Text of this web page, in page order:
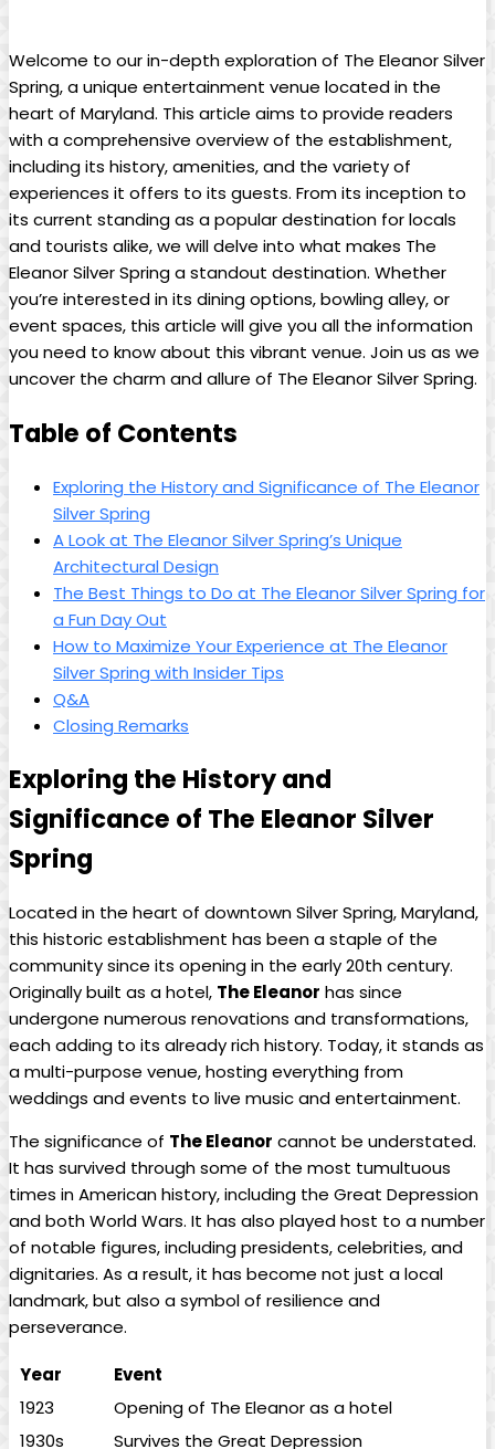
Welcome to our in-depth exploration of The Eleanor Silver
Spring, a unique entertainment venue located in the
heart of Maryland. This article aims to provide readers
with a comprehensive overview of the establishment,
including its history, amenities, and the variety of
experiences it offers to its guests. From its inception to
its current standing as a popular destination for locals
and tourists alike, we will delve into what makes The
Eleanor Silver Spring a standout destination. Whether
you’re interested in its dining options, bowling alley, or
event spaces, this article will give you all the information
you need to know about this vibrant venue. Join us as we
uncover the charm and allure of The Eleanor Silver Spring.
Table of Contents
Exploring the History and Significance of The Eleanor
Silver Spring
A Look at The Eleanor Silver Spring’s Unique
Architectural Design
The Best Things to Do at The Eleanor Silver Spring for
a Fun Day Out
How to Maximize Your Experience at The Eleanor
Silver Spring with Insider Tips
Q&A
Closing Remarks
Exploring the History and
Significance of The Eleanor Silver
Spring
Located in the heart of downtown Silver Spring, Maryland,
this historic establishment has been a staple of the
community since its opening in the early 20th century.
Originally built as a hotel, The Eleanor has since
undergone numerous renovations and transformations,
each adding to its already rich history. Today, it stands as
a multi-purpose venue, hosting everything from
weddings and events to live music and entertainment.
The significance of The Eleanor cannot be understated.
It has survived through some of the most tumultuous
times in American history, including the Great Depression
and both World Wars. It has also played host to a number
of notable figures, including presidents, celebrities, and
dignitaries. As a result, it has become not just a local
landmark, but also a symbol of resilience and
perseverance.
Year
Event
1923
Opening of The Eleanor as a hotel
1930s
Survives the Great Depression